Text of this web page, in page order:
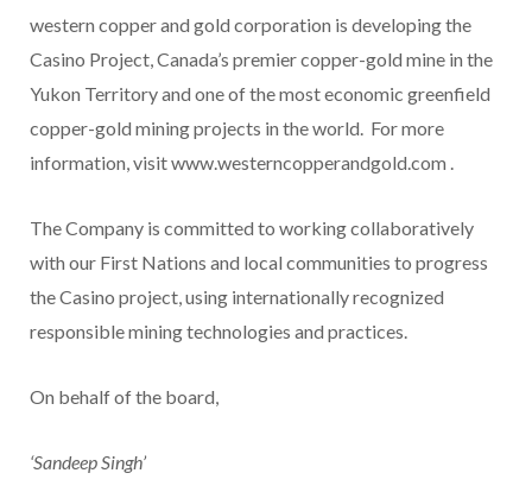
western copper and gold corporation is developing the
Casino Project,Canada’s premier copper-gold mine in the
Yukon Territoryand one of the most economic greenfield
copper-gold mining projects in the world. For more
information, visit www.westerncopperandgold.com .
The Company is committed to working collaboratively
with our First Nations and local communities to progress
theCasino project, using internationally recognized
responsible mining technologies and practices.
On behalf of the board,
‘Sandeep Singh’